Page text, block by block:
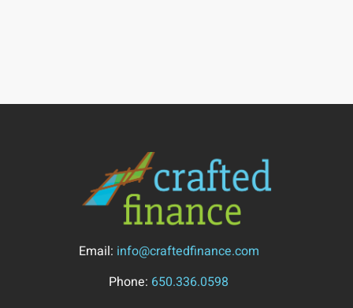
Email: info@craftedfinance.com
Phone: 650.336.0598